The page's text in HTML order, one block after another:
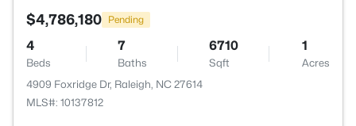
$4,786,180 Pending
4
Beds
7
Baths
6710
Sqft
1
Acres
4909 Foxridge Dr, Raleigh, NC 27614
MLS#: 10137812